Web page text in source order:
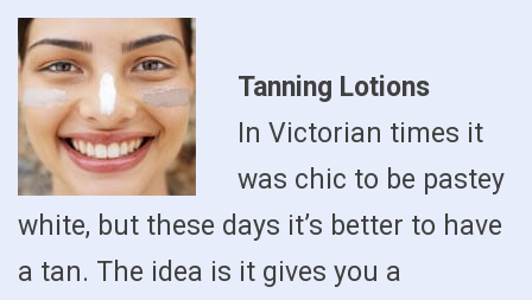
Tanning Lotions
In Victorian times it
was chic to be pastey
white, but these days it’s better to have
a tan. The idea is it gives you a